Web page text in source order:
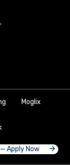
Moglix
Apply Now